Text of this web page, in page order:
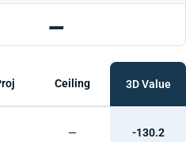
—
Ceiling 3D Value
— -130.2